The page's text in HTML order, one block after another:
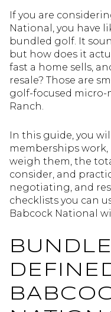
If you are
National, you have
bundled golf. It
but how does it
fast a home sells,
resale? Those are
golf-focused
Ranch.
In this guide, you
memberships
weigh them, the
consider, and
negotiating, and
checklists you can
Babcock National